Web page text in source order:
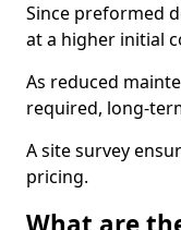
Since preformed
at a higher initial
As reduced
required, long-
A site survey
pricing.